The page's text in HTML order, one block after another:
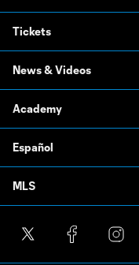
Tickets
News & Videos
Academy
Español
MLS